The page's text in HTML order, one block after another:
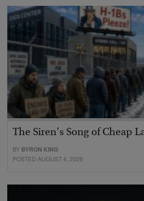
The Siren’s Song of Cheap
BY BYRON KING
POSTED AUGUST 4, 2026